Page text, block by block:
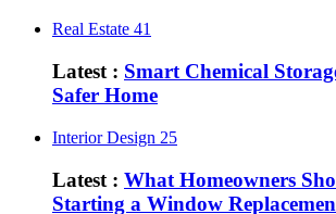
Real Estate 41
Latest : Smart Chemical
Safer Home
Interior Design 25
Latest : What Homeowners
Starting a Window